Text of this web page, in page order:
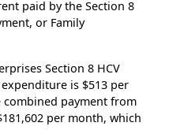
paid by the Section 8
or Family
Section 8 HCV
is $513 per
combined payment from
per month, which